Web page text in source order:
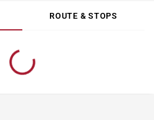
ROUTE & STOPS